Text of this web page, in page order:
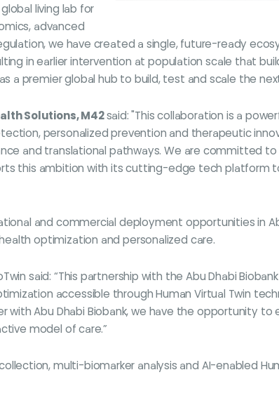
living lab for
advanced
we have created a single, future-ready
in earlier intervention at population scale that
a premier global hub to build, test and scale the
Solutions, M42said: "This collaboration is a
personalized prevention and therapeutic
and translational pathways. We are committed
this ambition with its cutting-edge tech platform
and commercial deployment opportunities in
optimization and personalized care.
said: “This partnership with the Abu Dhabi
accessible through Human Virtual Twin
with Abu Dhabi Biobank, we have the opportunity
model of care.”
multi-biomarker analysis and AI-enabled